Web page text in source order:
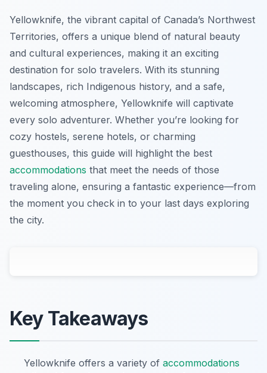
Yellowknife, the vibrant capital of Canada’s Northwest
Territories, offers a unique blend of natural beauty
and cultural experiences, making it an exciting
destination for solo travelers. With its stunning
landscapes, rich Indigenous history, and a safe,
welcoming atmosphere, Yellowknife will captivate
every solo adventurer. Whether you’re looking for
cozy hostels, serene hotels, or charming
guesthouses, this guide will highlight the best
accommodations that meet the needs of those
traveling alone, ensuring a fantastic experience—from
the moment you check in to your last days exploring
the city.
Key Takeaways
Yellowknife offers a variety of accommodations